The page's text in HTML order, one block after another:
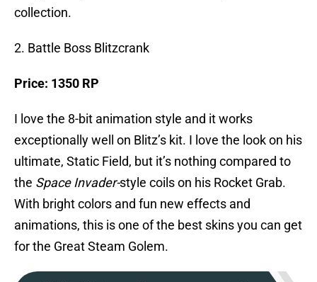
collection.
2. Battle Boss Blitzcrank
Price: 1350 RP
I love the 8-bit animation style and it works
exceptionally well on Blitz’s kit. I love the look on his
ultimate, Static Field, but it’s nothing compared to
the Space Invader-style coils on his Rocket Grab.
With bright colors and fun new effects and
animations, this is one of the best skins you can get
for the Great Steam Golem.